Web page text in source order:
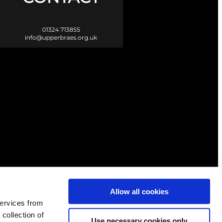
from
of
Allow all cookies
01324 713855
info@upperbraes.org.uk